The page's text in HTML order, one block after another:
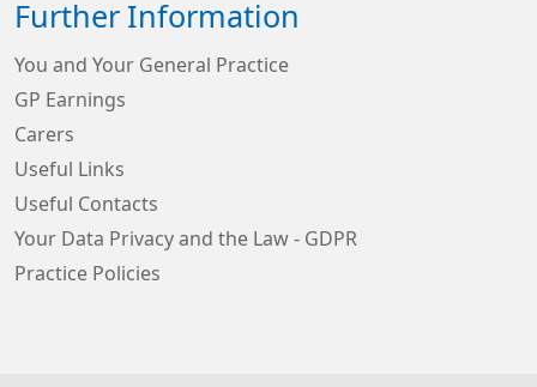
Further Information
You and Your General Practice
GP Earnings
Carers
Useful Links
Useful Contacts
Your Data Privacy and the Law - GDPR
Practice Policies